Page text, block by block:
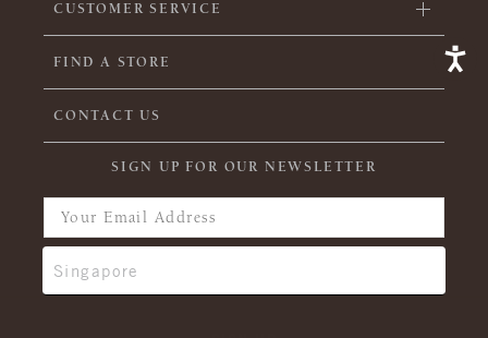
CUSTOMER SERVICE
FIND A STORE
CONTACT US
SIGN UP FOR OUR NEWSLETTER